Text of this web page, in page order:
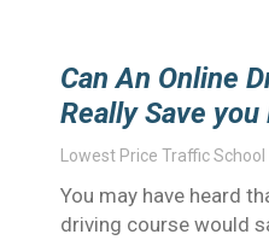
Can An Online
Really Save you
Lowest Price Traffic School
You may have heard
driving course would